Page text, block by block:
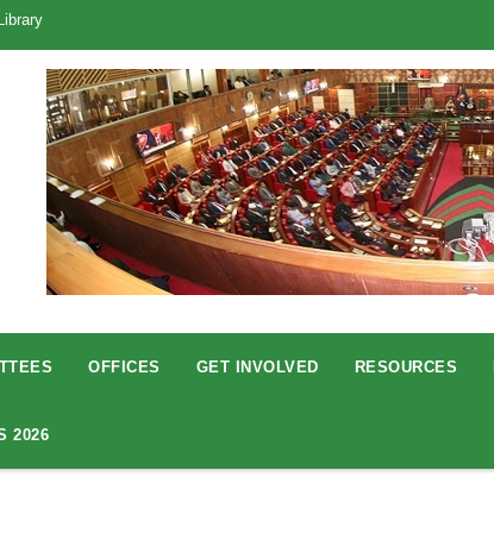
Library
OFFICES GET INVOLVED RESOURCES
2026